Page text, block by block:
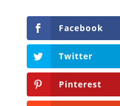
Facebook
Twitter
Pinterest